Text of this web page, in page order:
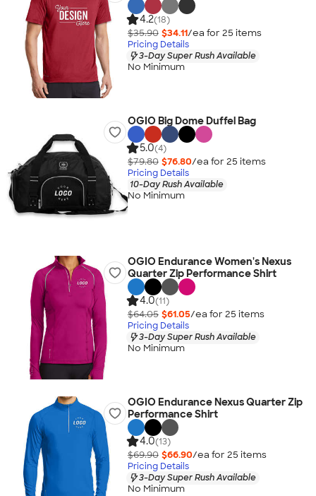
4.2(18)
$35.90 $34.11/ea for 25 items
Pricing Details
3-Day Super Rush Available
No Minimum
OGIO Big Dome Duffel Bag
5.0(4)
$79.80 $76.80/ea for 25 items
Pricing Details
10-Day Rush Available
No Minimum
OGIO Endurance Women's Nexus
Quarter Zip Performance Shirt
4.0(11)
$64.05 $61.05/ea for 25 items
Pricing Details
3-Day Super Rush Available
No Minimum
OGIO Endurance Nexus Quarter Zip
Performance Shirt
4.0(13)
$69.90 $66.90/ea for 25 items
Pricing Details
3-Day Super Rush Available
No Minimum